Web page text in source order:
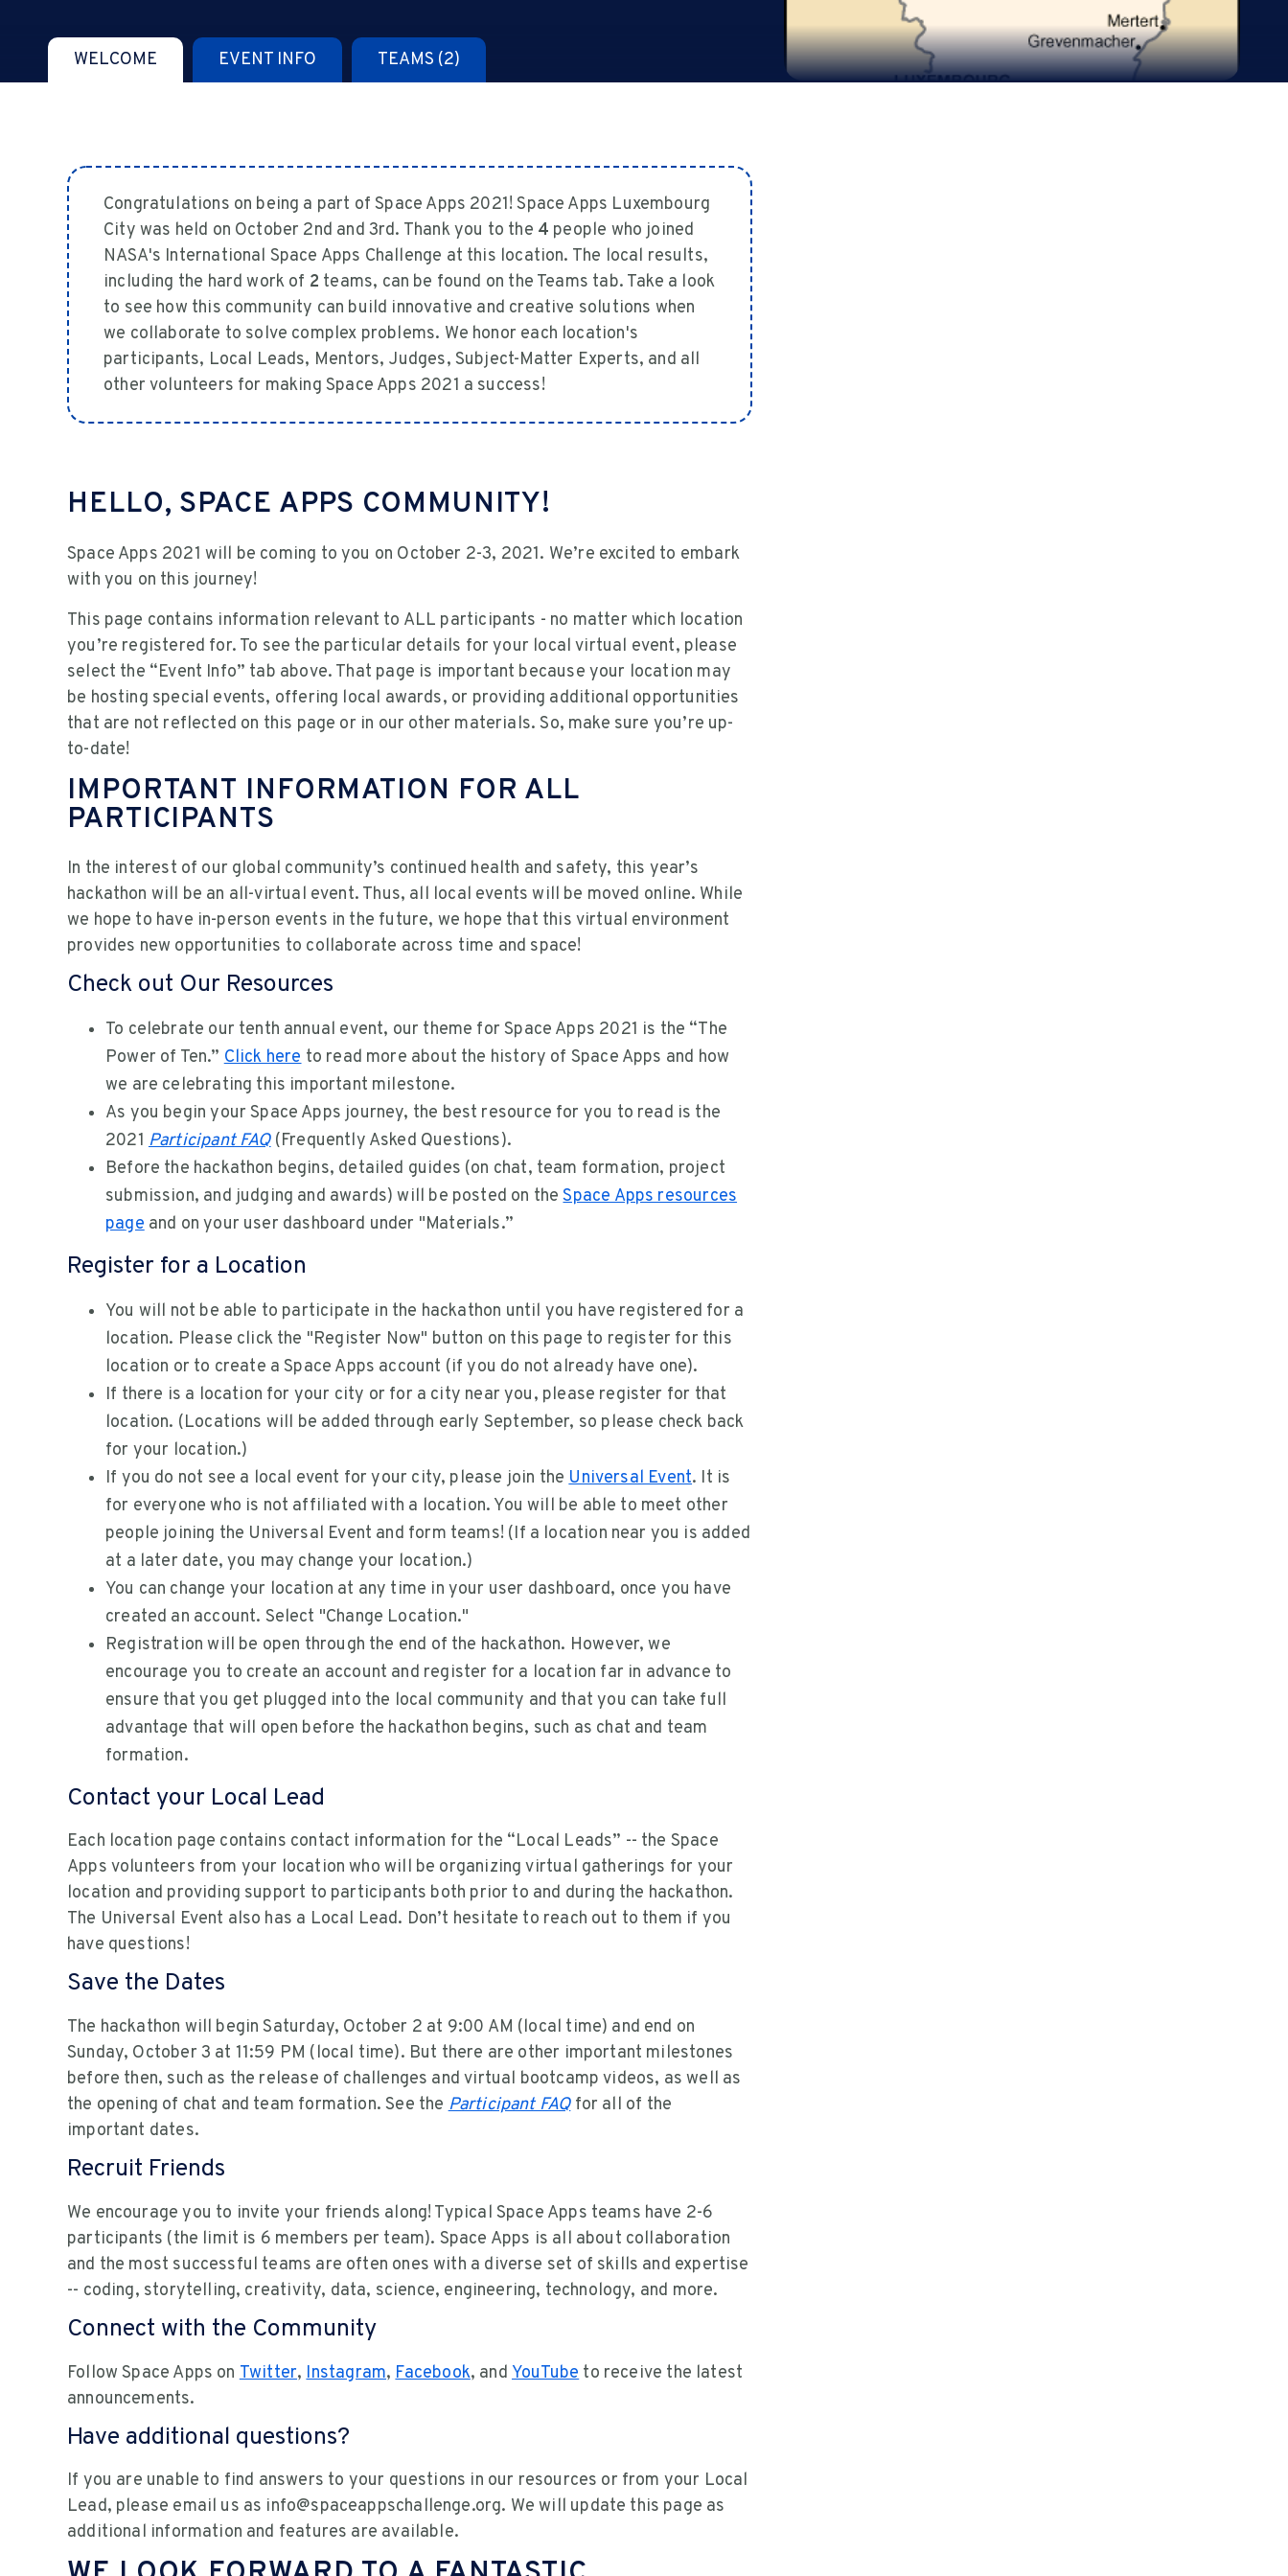
WELCOME EVENT INFO TEAMS (2)
Congratulations on being a part of Space Apps 2021! Space Apps Luxembourg
City was held on October 2nd and 3rd. Thank you to the 4 people who joined
NASA's International Space Apps Challenge at this location. The local results,
including the hard work of 2 teams, can be found on the Teams tab. Take a look
to see how this community can build innovative and creative solutions when
we collaborate to solve complex problems. We honor each location's
participants, Local Leads, Mentors, Judges, Subject-Matter Experts, and all
other volunteers for making Space Apps 2021 a success!
HELLO, SPACE APPS COMMUNITY!
Space Apps 2021 will be coming to you on October 2-3, 2021. We’re excited to embark
with you on this journey!
This page contains information relevant to ALL participants - no matter which location
you’re registered for. To see the particular details for your local virtual event, please
select the “Event Info” tab above. That page is important because your location may
be hosting special events, offering local awards, or providing additional opportunities
that are not reflected on this page or in our other materials. So, make sure you’re up-
to-date!
IMPORTANT INFORMATION FOR ALL
PARTICIPANTS
In the interest of our global community’s continued health and safety, this year’s
hackathon will be an all-virtual event. Thus, all local events will be moved online. While
we hope to have in-person events in the future, we hope that this virtual environment
provides new opportunities to collaborate across time and space!
Check out Our Resources
To celebrate our tenth annual event, our theme for Space Apps 2021 is the “The
Power of Ten.”Click hereto read more about the history of Space Apps and how
we are celebrating this important milestone.
As you begin your Space Apps journey, the best resource for you to read is the
2021 Participant FAQ(Frequently Asked Questions).
Before the hackathon begins, detailed guides (on chat, team formation, project
submission, and judging and awards) will be posted on theSpace Apps resources
pageand on your user dashboard under "Materials.”
Register for a Location
You will not be able to participate in the hackathon until you have registered for a
location. Please click the "Register Now" button on this page to register for this
location or to create a Space Apps account (if you do not already have one).
If there is a location for your city or for a city near you, please register for that
location. (Locations will be added through early September, so please check back
for your location.)
If you do not see a local event for your city, please join the Universal Event. It is
for everyone who is not affiliated with a location. You will be able to meet other
people joining the Universal Event and form teams! (If a location near you is added
at a later date, you may change your location.)
You can change your location at any time in your user dashboard, once you have
created an account. Select "Change Location."
Registration will be open through the end of the hackathon. However, we
encourage you to create an account and register for a location far in advance to
ensure that you get plugged into the local community and that you can take full
advantage that will open before the hackathon begins, such as chat and team
formation.
Contact your Local Lead
Each location page contains contact information for the “Local Leads” -- the Space
Apps volunteers from your location who will be organizing virtual gatherings for your
location and providing support to participants both prior to and during the hackathon.
The Universal Event also has a Local Lead. Don’t hesitate to reach out to them if you
have questions!
Save the Dates
The hackathon will begin Saturday, October 2 at 9:00 AM (local time) and end on
Sunday, October 3 at 11:59 PM (local time). But there are other important milestones
before then, such as the release of challenges and virtual bootcamp videos, as well as
the opening of chat and team formation. See theParticipant FAQfor all of the
important dates.
Recruit Friends
We encourage you to invite your friends along! Typical Space Apps teams have 2-6
participants (the limit is 6 members per team). Space Apps is all about collaboration
and the most successful teams are often ones with a diverse set of skills and expertise
-- coding, storytelling, creativity, data, science, engineering, technology, and more.
Connect with the Community
Follow Space Apps on Twitter, Instagram, Facebook, and YouTube to receive the latest
announcements.
Have additional questions?
If you are unable to find answers to your questions in our resources or from your Local
Lead, please email us as info@spaceappschallenge.org. We will update this page as
additional information and features are available.